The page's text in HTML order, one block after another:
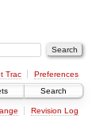
Trac
Preferences
Search
Revision Log